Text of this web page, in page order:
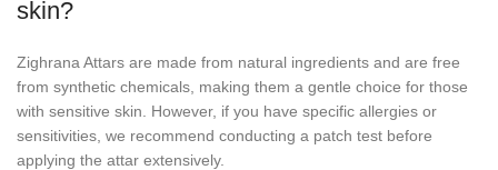
skin?
Zighrana Attars are made from natural ingredients and are free
from synthetic chemicals, making them a gentle choice for those
with sensitive skin. However, if you have specific allergies or
sensitivities, we recommend conducting a patch test before
applying the attar extensively.